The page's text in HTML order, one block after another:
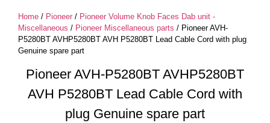
Home / Pioneer / Pioneer Volume Knob Faces Dab unit -
Miscellaneous / Pioneer Miscellaneous parts / Pioneer AVH-
P5280BT AVHP5280BT AVH P5280BT Lead Cable Cord with plug
Genuine spare part
Pioneer AVH-P5280BT AVHP5280BT
AVH P5280BT Lead Cable Cord with
plug Genuine spare part